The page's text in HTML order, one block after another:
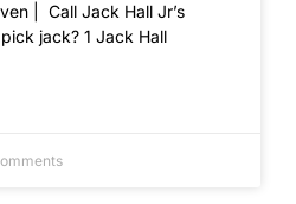
| Call Jack Hall Jr’s
jack? 1 Jack Hall